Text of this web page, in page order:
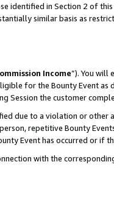
identified in Section 2 of
similar basis as
Income”). You will
for the Bounty Event
Session the customer
due to a violation or
repetitive Bounty
Event has occurred or if
with the